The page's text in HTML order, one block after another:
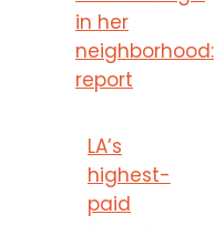
in her
neighborhood:
report
LA’s
highest-
paid